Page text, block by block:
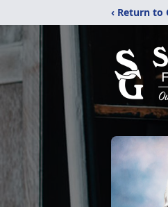
‹ Return to